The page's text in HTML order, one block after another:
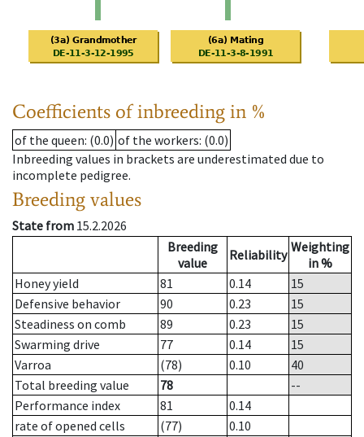
Coefficients of inbreeding in %
of the queen: (0.0) of the workers: (0.0)
Inbreeding values in brackets are underestimated due to
incomplete pedigree.
Breeding values
State from 15.2.2026
Breeding
value
Reliability Weighting
in %
Honey yield
81 0.14
15
Defensive behavior
90 0.23
15
Steadiness on comb
89 0.23
15
Swarming drive
77 0.14
15
Varroa
(78) 0.10
40
Total breeding value
78
--
Performance index
81
0.14
rate of opened cells
(77)
0.10